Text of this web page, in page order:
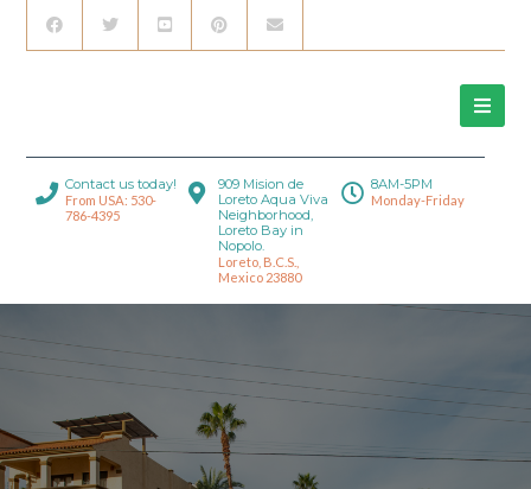
Contact us today!
From USA: 530-
786-4395
909 Mision de
Loreto Aqua Viva
Neighborhood,
Loreto Bay in
Nopolo.
Loreto, B.C.S.,
Mexico 23880
8AM-5PM
Monday-Friday